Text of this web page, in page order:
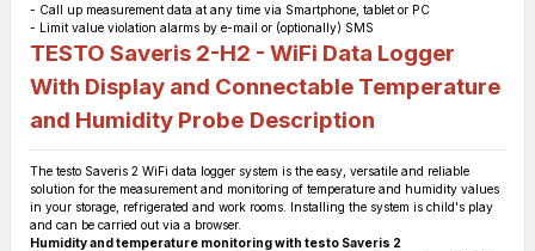
- Call up measurement data at any time via Smartphone, tablet or PC
- Limit value violation alarms by e-mail or (optionally) SMS
TESTO Saveris 2-H2 - WiFi Data Logger
With Display and Connectable Temperature
and Humidity Probe Description
The testo Saveris 2 WiFi data logger system is the easy, versatile and reliable
solution for the measurement and monitoring of temperature and humidity values
in your storage, refrigerated and work rooms. Installing the system is child's play
and can be carried out via a browser.
Humidity and temperature monitoring with testo Saveris 2